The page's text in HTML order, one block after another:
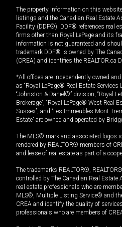
The property information on this
listings and the Canadian Real Estate
Facility (DDF®). DDF® references real
firms other than Royal LePage and its
information is not guaranteed and
trademark DDF® is owned by The
(CREA) and identifies the
*All offices are independently owned
as “Royal LePage® Real Estate
“Johnston & Daniel®” division, “Royal
Brokerage”, “Royal LePage® West Real
Sussex”, and “Les Immeubles Mont-
Estate” are owned and operated by
The MLS® mark and associated logos
rendered by REALTOR® members of
and lease of real estate as part of a
The trademarks REALTOR®,
controlled by The Canadian Real
real estate professionals who are
MLS®, Multiple Listing Service® and
CREA and identify the quality of
professionals who are members of